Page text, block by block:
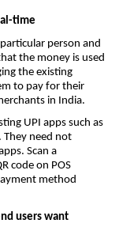
time
person and
the money is used
the existing
to pay for their
in India.
UPI apps such as
need not
Scan a
code on POS
method
users want